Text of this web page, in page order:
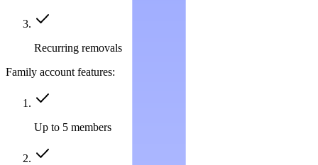
Recurring removals
Family account features:
Up to 5 members